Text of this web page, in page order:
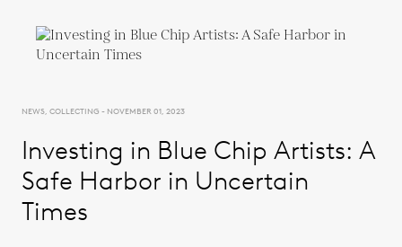
NEWS, COLLECTING - NOVEMBER 01, 2023
Investing in Blue Chip Artists: A
Safe Harbor in Uncertain
Times